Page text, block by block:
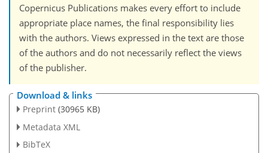
Copernicus Publications makes every effort to include
appropriate place names, the final responsibility lies
with the authors. Views expressed in the text are those
of the authors and do not necessarily reflect the views
of the publisher.
Download & links
Preprint (30965 KB)
Metadata XML
BibTeX